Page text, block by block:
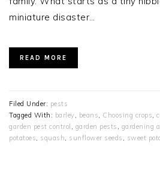
miniature disaster…
READ MORE
Filed Under: pests
Tagged With: barley beans Choosing crops
garden pest control
garden pests gardening
potatoes
squash sunflower seeds sweet